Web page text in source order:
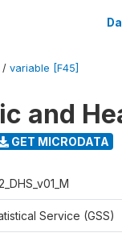
/ variable [F45]
and
GET MICRODATA
Service (GSS)